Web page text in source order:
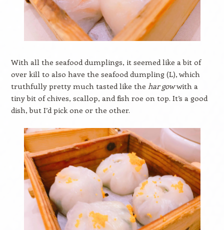
With all the seafood dumplings, it seemed like a bit of
over kill to also have the seafood dumpling (L), which
truthfully pretty much tasted like the har gowwith a
tiny bit of chives, scallop, and fish roe on top. It’s a good
dish, but I’d pick one or the other.